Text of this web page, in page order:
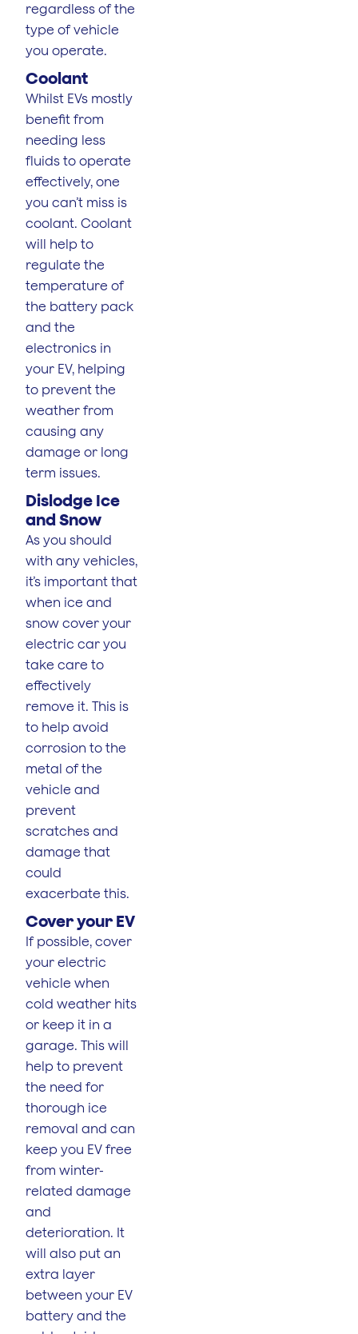
regardless of the
type of vehicle
you operate.
Coolant
Whilst EVs mostly
benefit from
needing less
fluids to operate
effectively, one
you can’t miss is
coolant. Coolant
will help to
regulate the
temperature of
the battery pack
and the
electronics in
your EV, helping
to prevent the
weather from
causing any
damage or long
term issues.
Dislodge Ice
and Snow
As you should
with any vehicles,
it’s important that
when ice and
snow cover your
electric car you
take care to
effectively
remove it. This is
to help avoid
corrosion to the
metal of the
vehicle and
prevent
scratches and
damage that
could
exacerbate this.
Cover your EV
If possible, cover
your electric
vehicle when
cold weather hits
or keep it in a
garage. This will
help to prevent
the need for
thorough ice
removal and can
keep you EV free
from winter-
related damage
and
deterioration. It
will also put an
extra layer
between your EV
battery and the